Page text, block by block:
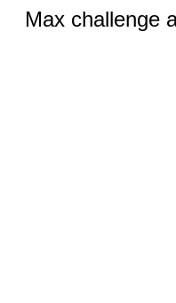
Max challenge